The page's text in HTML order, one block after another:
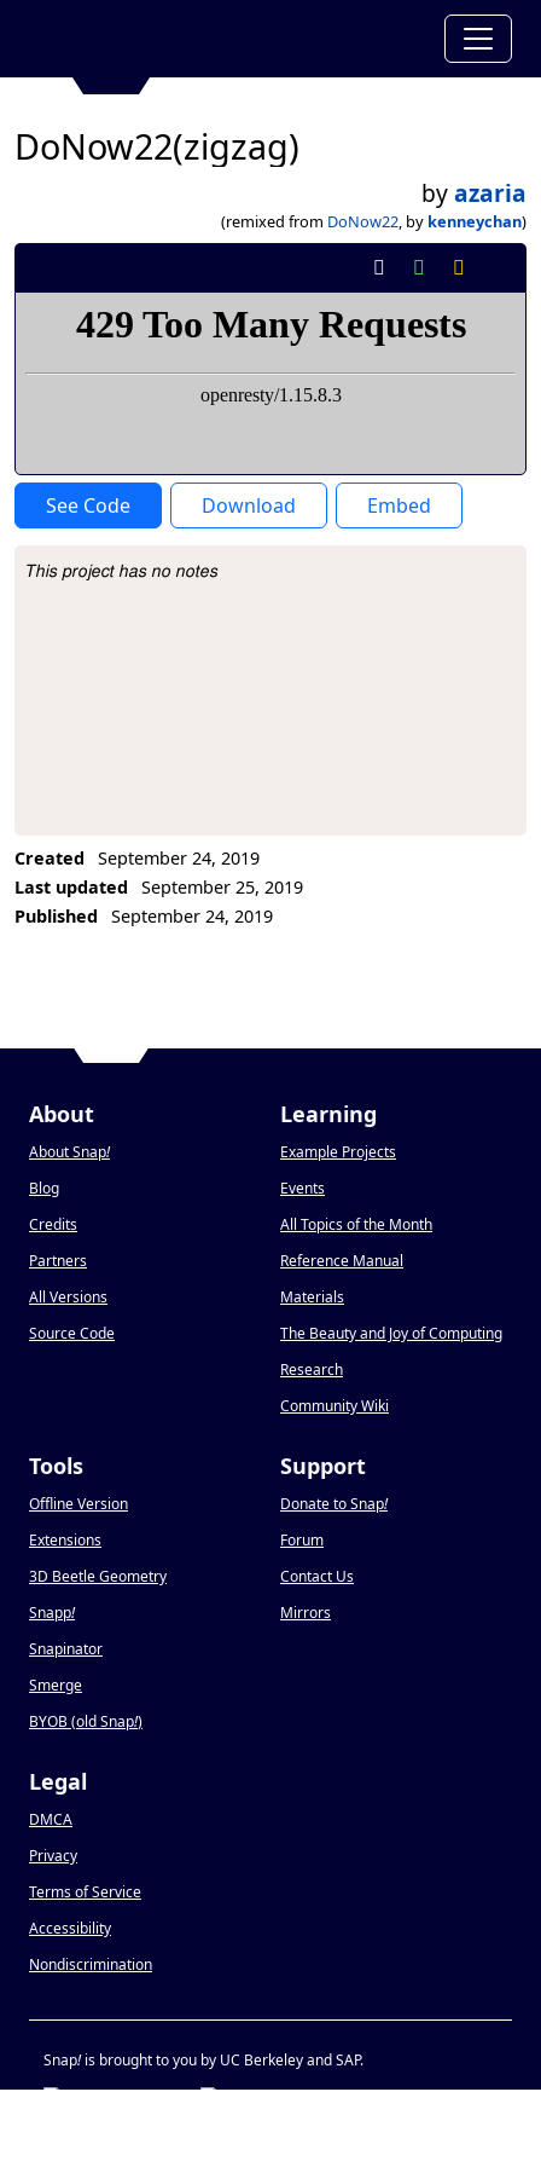
DoNow22(zigzag)
byazaria
(remixed from DoNow22, by kenneychan)
See Code Download Embed
Project Description
This project has no notes
Created
September 24, 2019
Last updated
September 25, 2019
Published
September 24, 2019
About
About Snap!
Blog
Credits
Partners
All Versions
Source Code
Learning
Example Projects
Events
All Topics of the Month
Reference Manual
Materials
The Beauty and Joy of Computing
Research
Community Wiki
Tools
Offline Version
Extensions
3D Beetle Geometry
Snapp!
Snapinator
Smerge
BYOB (old Snap!)
Support
Donate to Snap!
Forum
Contact Us
Mirrors
Legal
DMCA
Privacy
Terms of Service
Accessibility
Nondiscrimination
Snap!is brought to you by UC Berkeley and SAP.